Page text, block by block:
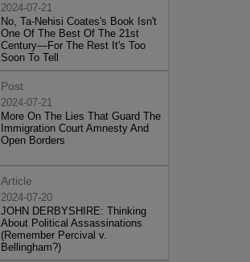
2024-07-21
No, Ta-Nehisi Coates's Book Isn't
One Of The Best Of The 21st
Century—For The Rest It's Too
Soon To Tell
Post
2024-07-21
More On The Lies That Guard The
Immigration Court Amnesty And
Open Borders
Article
2024-07-20
JOHN DERBYSHIRE: Thinking
About Political Assassinations
(Remember Percival v.
Bellingham?)